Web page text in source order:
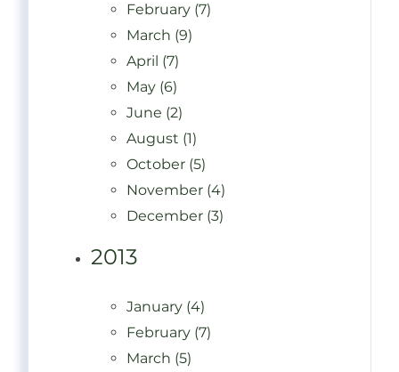
February (7)
March (9)
April (7)
May (6)
June (2)
August (1)
October (5)
November (4)
December (3)
2013
January (4)
February (7)
March (5)